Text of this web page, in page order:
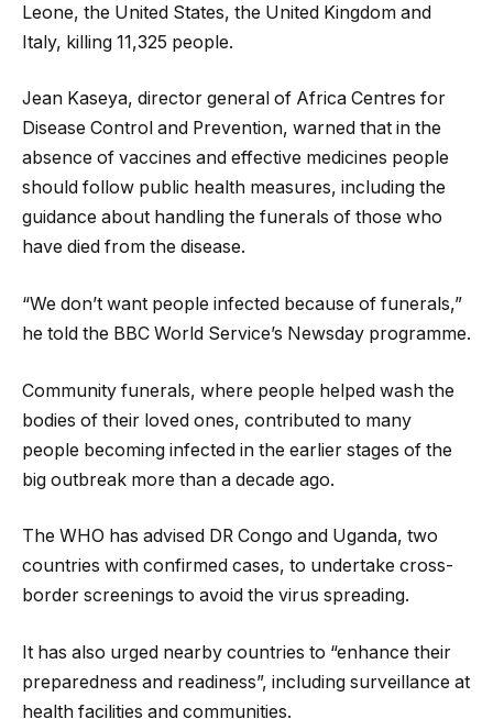
Leone, the United States, the United Kingdom and
Italy, killing 11,325 people.
Jean Kaseya, director general of Africa Centres for
Disease Control and Prevention, warned that in the
absence of vaccines and effective medicines people
should follow public health measures, including the
guidance about handling the funerals of those who
have died from the disease.
“We don’t want people infected because of funerals,”
he told the BBC World Service’s Newsday programme.
Community funerals, where people helped wash the
bodies of their loved ones, contributed to many
people becoming infected in the earlier stages of the
big outbreak more than a decade ago.
The WHO has advised DR Congo and Uganda, two
countries with confirmed cases, to undertake cross-
border screenings to avoid the virus spreading.
It has also urged nearby countries to “enhance their
preparedness and readiness”, including surveillance at
health facilities and communities.